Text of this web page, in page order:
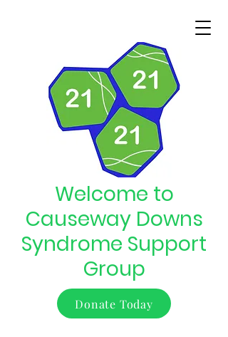
Welcome to
Causeway Downs
Syndrome Support
Group
Donate Today